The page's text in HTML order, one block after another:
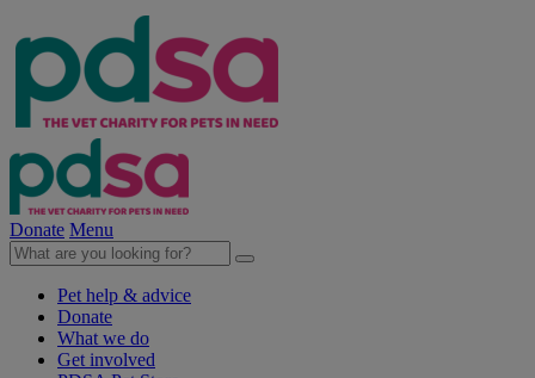
Donate Menu
Pet help & advice
Donate
What we do
Get involved